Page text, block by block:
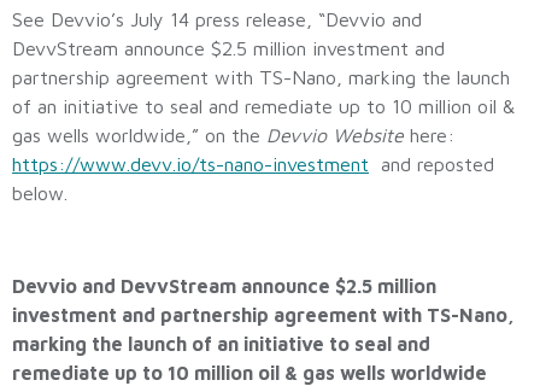
See Devvio’s July 14 press release, “Devvio and
DevvStream announce $2.5 million investment and
partnership agreement with TS-Nano, marking the launch
of an initiative to seal and remediate up to 10 million oil &
gas wells worldwide,” on the Devvio Website here:
https://www.devv.io/ts-nano-investment and reposted
below.
Devvio and DevvStream announce $2.5 million
investment and partnership agreement with TS-Nano,
marking the launch of an initiative to seal and
remediate up to 10 million oil & gas wells worldwide